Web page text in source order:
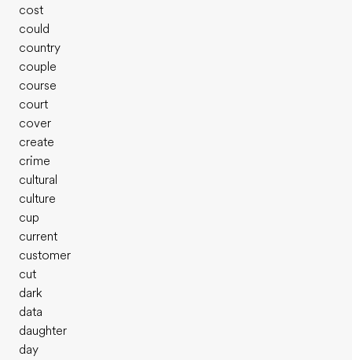
cost
could
country
couple
course
court
cover
create
crime
cultural
culture
cup
current
customer
cut
dark
data
daughter
day